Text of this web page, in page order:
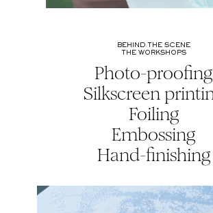
BEHIND THE SCENE
THE WORKSHOPS
Photo-proofing
Silkscreen
Foiling
Embossing
Hand-finishing